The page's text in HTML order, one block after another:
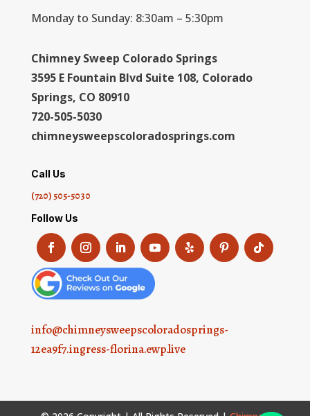
Monday to Sunday: 8:30am – 5:30pm
Chimney Sweep Colorado Springs
3595 E Fountain Blvd Suite 108, Colorado
Springs, CO 80910
720-505-5030
chimneysweepscoloradosprings.com
Call Us
(720) 505-5030
Follow Us
info@chimneysweepscoloradosprings-
12ea9f7.ingress-florina.ewp.live